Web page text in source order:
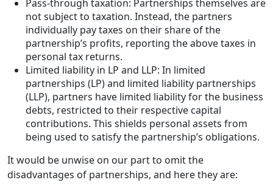
Pass-through taxation: Partnerships themselves are
not subject to taxation. Instead, the partners
individually pay taxes on their share of the
partnership’s profits, reporting the above taxes in
personal tax returns.
Limited liability in LP and LLP: In limited
partnerships (LP) and limited liability partnerships
(LLP), partners have limited liability for the business
debts, restricted to their respective capital
contributions. This shields personal assets from
being used to satisfy the partnership’s obligations.
It would be unwise on our part to omit the
disadvantages of partnerships, and here they are: